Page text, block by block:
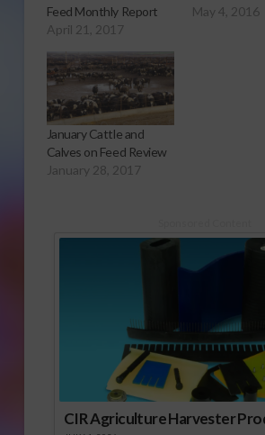
Feed Monthly Report
April 21, 2017
May 4, 2016
January Cattle and
Calves on Feed Review
January 28, 2017
CIR Agriculture Harvester